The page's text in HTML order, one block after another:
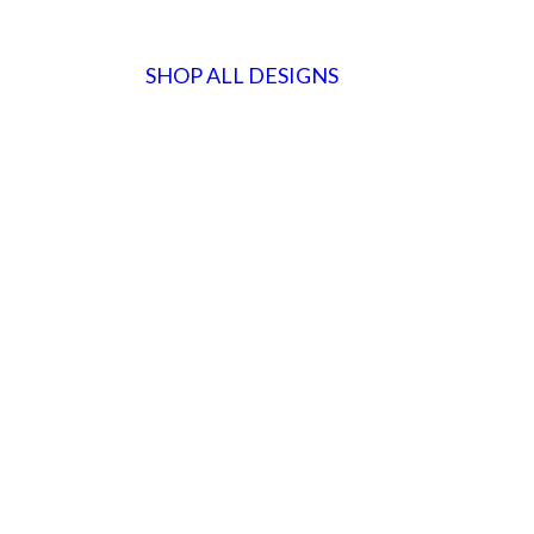
SHOP ALL DESIGNS